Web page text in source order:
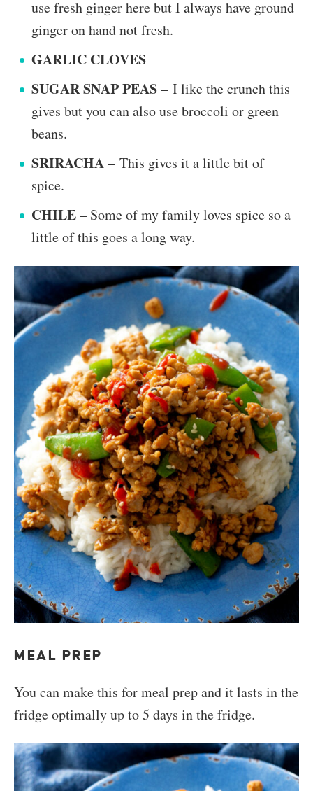
use fresh ginger here but I always have ground
ginger on hand not fresh.
GARLIC CLOVES
SUGAR SNAP PEAS – I like the crunch this
gives but you can also use broccoli or green
beans.
SRIRACHA – This gives it a little bit of
spice.
CHILE– Some of my family loves spice so a
little of this goes a long way.
MEAL PREP
You can make this for meal prep and it lasts in the
fridge optimally up to 5 days in the fridge.